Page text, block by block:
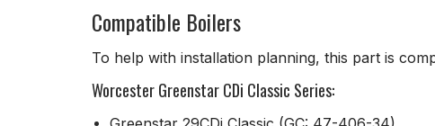
Compatible Boilers
To help with installation planning, this part is
Worcester Greenstar CDi Classic Series: